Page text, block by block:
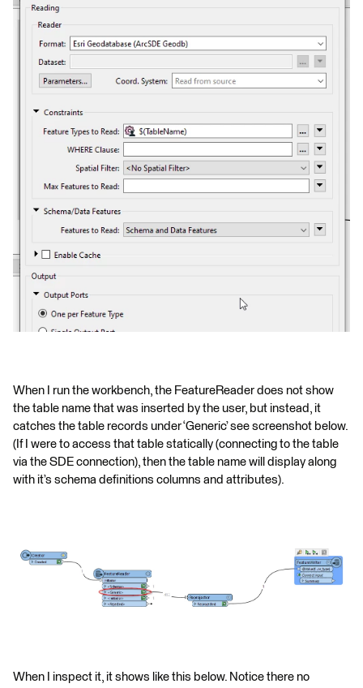
When I run the workbench, the FeatureReader does not show
the table name that was inserted by the user, but instead, it
catches the table records under ‘Generic’ see screenshot below.
(If I were to access that table statically (connecting to the table
via the SDE connection), then the table name will display along
with it’s schema definitions columns and attributes).
When I inspect it, it shows like this below. Notice there no